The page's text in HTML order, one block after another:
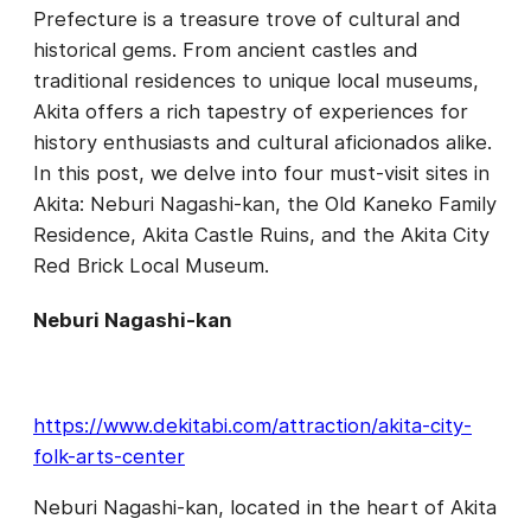
Prefecture is a treasure trove of cultural and
historical gems. From ancient castles and
traditional residences to unique local museums,
Akita offers a rich tapestry of experiences for
history enthusiasts and cultural aficionados alike.
In this post, we delve into four must-visit sites in
Akita: Neburi Nagashi-kan, the Old Kaneko Family
Residence, Akita Castle Ruins, and the Akita City
Red Brick Local Museum.
Neburi Nagashi-kan
https://www.dekitabi.com/attraction/akita-city-
folk-arts-center
Neburi Nagashi-kan, located in the heart of Akita